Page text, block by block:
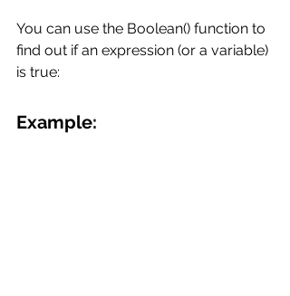
You can use the Boolean() function to
find out if an expression (or a variable)
is true:
Example: